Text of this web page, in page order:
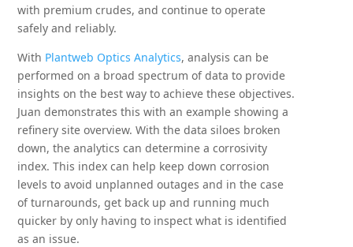
with premium crudes, and continue to operate
safely and reliably.
With Plantweb Optics Analytics, analysis can be
performed on a broad spectrum of data to provide
insights on the best way to achieve these objectives.
Juan demonstrates this with an example showing a
refinery site overview. With the data siloes broken
down, the analytics can determine a corrosivity
index. This index can help keep down corrosion
levels to avoid unplanned outages and in the case
of turnarounds, get back up and running much
quicker by only having to inspect what is identified
as an issue.